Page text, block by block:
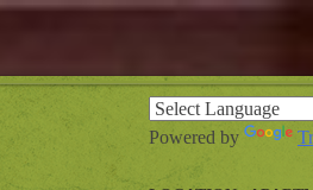
Powered by